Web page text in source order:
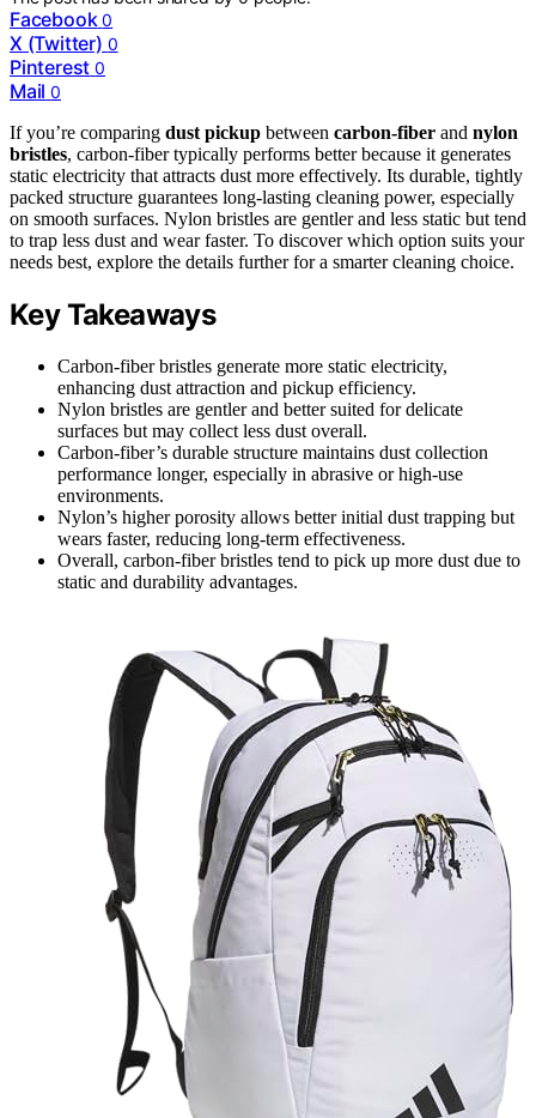
Facebook 0
X (Twitter) 0
Pinterest 0
Mail 0
If you’re comparing dust pickup between carbon-fiber and nylon
bristles, carbon-fiber typically performs better because it generates
static electricity that attracts dust more effectively. Its durable, tightly
packed structure guarantees long-lasting cleaning power, especially
on smooth surfaces. Nylon bristles are gentler and less static but tend
to trap less dust and wear faster. To discover which option suits your
needs best, explore the details further for a smarter cleaning choice.
Key Takeaways
Carbon-fiber bristles generate more static electricity,
enhancing dust attraction and pickup efficiency.
Nylon bristles are gentler and better suited for delicate
surfaces but may collect less dust overall.
Carbon-fiber’s durable structure maintains dust collection
performance longer, especially in abrasive or high-use
environments.
Nylon’s higher porosity allows better initial dust trapping but
wears faster, reducing long-term effectiveness.
Overall, carbon-fiber bristles tend to pick up more dust due to
static and durability advantages.